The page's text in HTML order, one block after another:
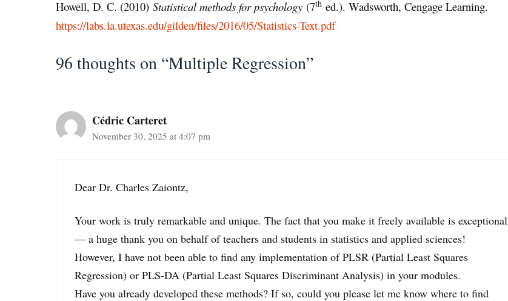
Howell, D. C. (2010) Statistical methods for psychology (7th ed.). Wadsworth, Cengage Learning.
https://labs.la.utexas.edu/gilden/files/2016/05/Statistics-Text.pdf
96 thoughts on “Multiple Regression”
Cédric Carteret
November 30, 2025 at 4:07 pm
Dear Dr. Charles Zaiontz,
Your work is truly remarkable and unique. The fact that you make it freely available is exceptional
— a huge thank you on behalf of teachers and students in statistics and applied sciences!
However, I have not been able to find any implementation of PLSR (Partial Least Squares
Regression) or PLS-DA (Partial Least Squares Discriminant Analysis) in your modules.
Have you already developed these methods? If so, could you please let me know where to find